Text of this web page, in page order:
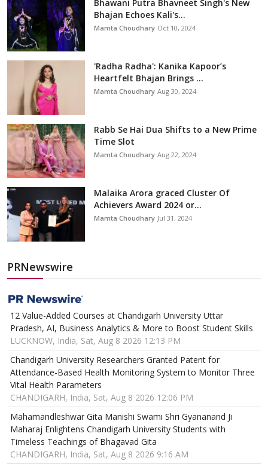
Bhawani Putra Bhavneet Singh's New
Bhajan Echoes Kali's...
Mamta Choudhary Oct 10, 2024
'Radha Radha': Kanika Kapoor’s
Heartfelt Bhajan Brings ...
Mamta Choudhary Aug 30, 2024
Rabb Se Hai Dua Shifts to a New Prime
Time Slot
Mamta Choudhary Aug 22, 2024
Malaika Arora graced Cluster Of
Achievers Award 2024 or...
Mamta Choudhary Jul 31, 2024
PRNewswire
12 Value-Added Courses at Chandigarh University Uttar
Pradesh, AI, Business Analytics & More to Boost Student Skills
LUCKNOW, India, Sat, Aug 8 2026 12:13 PM
Chandigarh University Researchers Granted Patent for
Attendance-Based Health Monitoring System to Monitor Three
Vital Health Parameters
CHANDIGARH, India, Sat, Aug 8 2026 12:06 PM
Mahamandleshwar Gita Manishi Swami Shri Gyananand Ji
Maharaj Enlightens Chandigarh University Students with
Timeless Teachings of Bhagavad Gita
CHANDIGARH, India, Sat, Aug 8 2026 9:16 AM